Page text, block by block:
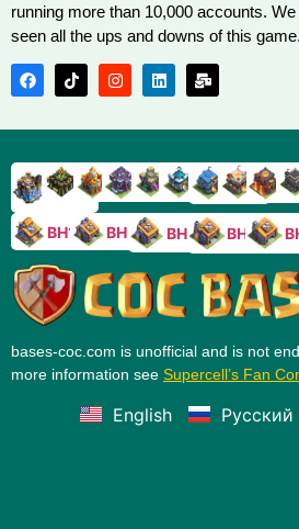
running more than 10,000 accounts.
seen all the ups and downs of this game.
TH18TH17TH16TH15TH14TH13TH12TH11
BH10 BH9 BH8 BH7
bases-coc.com is unofficial and is not
more information see Supercell’s Fan
English Русский